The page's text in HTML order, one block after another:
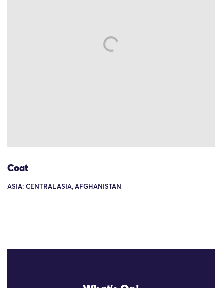
Coat
ASIA: CENTRAL ASIA, AFGHANISTAN